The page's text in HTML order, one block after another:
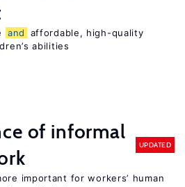
and
affordable, high-quality
abilities
of informal
UPDATED
important for workers’ human